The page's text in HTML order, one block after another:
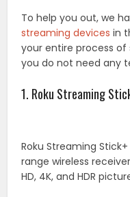
To help you out, we
streaming devices in
your entire process
you do not need any
1. Roku Streaming
Roku Streaming
range wireless
HD, 4K, and HDR